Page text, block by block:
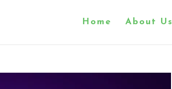
Home About Us